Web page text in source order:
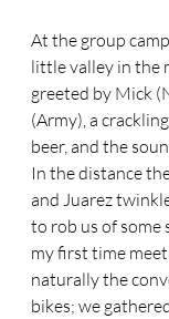
At the group
little valley in the
greeted by Mick
(Army), a
beer, and the
In the distance
and Juarez
to rob us of some
my first time
naturally the
bikes; we